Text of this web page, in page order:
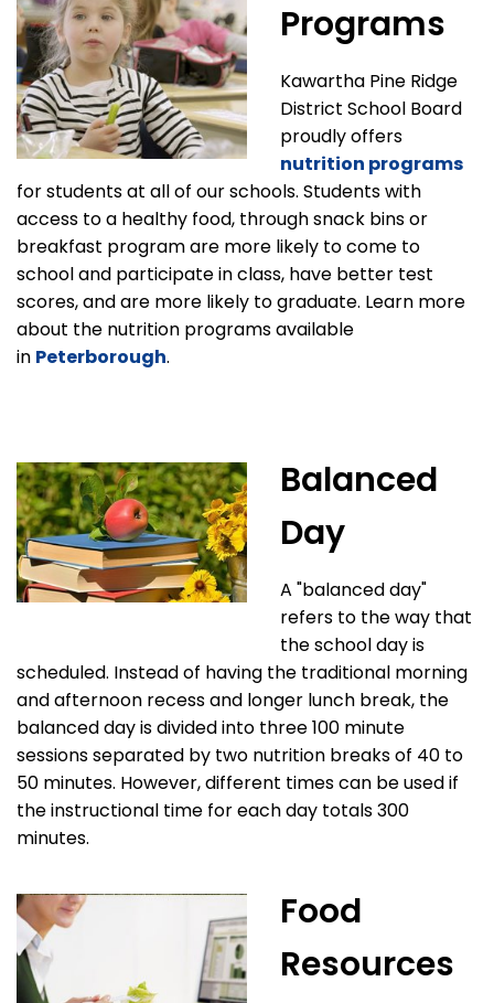
Programs
Kawartha Pine Ridge
District School Board
proudly offers
nutrition programs
for students at all of our schools. Students with
access to a healthy food, through snack bins or
breakfast program are more likely to come to
school and participate in class, have better test
scores, and are more likely to graduate. Learn more
about the nutrition programs available
in Peterborough.
Balanced
Day
A "balanced day"
refers to the way that
the school day is
scheduled. Instead of having the traditional morning
and afternoon recess and longer lunch break, the
balanced day is divided into three 100 minute
sessions separated by two nutrition breaks of 40 to
50 minutes. However, different times can be used if
the instructional time for each day totals 300
minutes.
Food
Resources